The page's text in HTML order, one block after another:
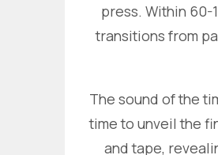
press. Within 60-
transitions from
The sound of the
time to unveil the
and tape,